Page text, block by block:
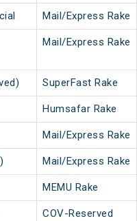
Mail/Express Rake
Mail/Express Rake
SuperFast Rake
Humsafar Rake
Mail/Express Rake
Mail/Express Rake
MEMU Rake
COV-Reserved